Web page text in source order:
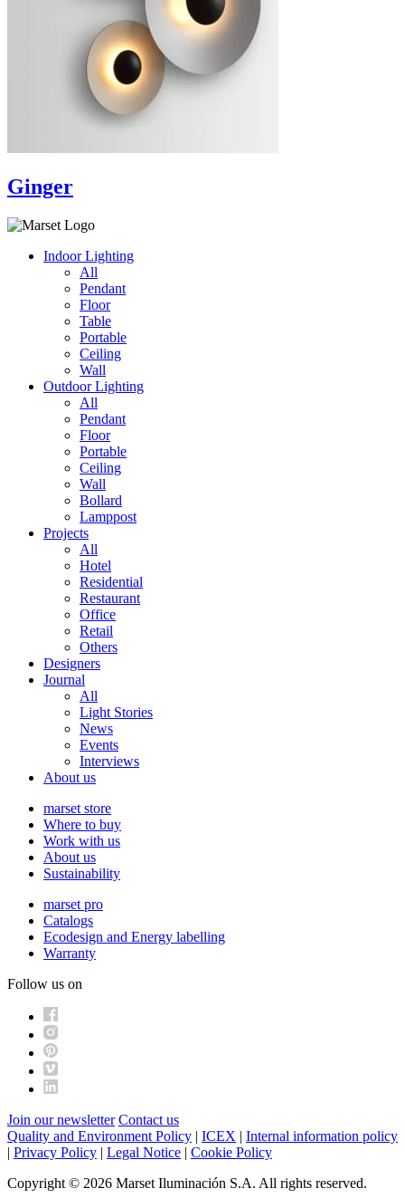
Ginger
Indoor Lighting
All
Pendant
Floor
Table
Portable
Ceiling
Wall
Outdoor Lighting
All
Pendant
Floor
Portable
Ceiling
Wall
Bollard
Lamppost
Projects
All
Hotel
Residential
Restaurant
Office
Retail
Others
Designers
Journal
All
Light Stories
News
Events
Interviews
About us
marset store
Where to buy
Work with us
About us
Sustainability
marset pro
Catalogs
Ecodesign and Energy labelling
Warranty
Follow us on
Join our newsletter Contact us
Quality and Environment Policy | ICEX | Internal information policy
| Privacy Policy | Legal Notice | Cookie Policy
Copyright © 2026 Marset Iluminación S.A. All rights reserved.